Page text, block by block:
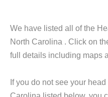
We have listed all of the
North Carolina . Click on
full details including maps
If you do not see your